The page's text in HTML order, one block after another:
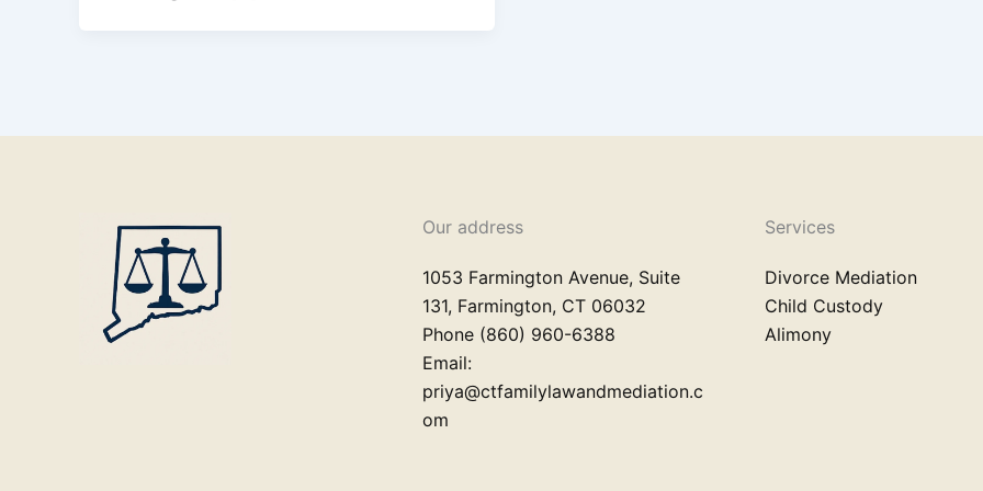
Our address
1053 Farmington Avenue, Suite
131, Farmington, CT 06032
Phone (860) 960-6388
Email:
priya@ctfamilylawandmediation.c
om
Services
Divorce Mediation
Child Custody
Alimony